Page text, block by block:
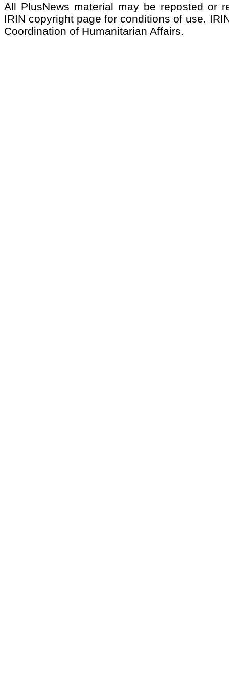
All PlusNews material may be reposted or
IRIN copyright page for conditions of use.
Coordination of Humanitarian Affairs.